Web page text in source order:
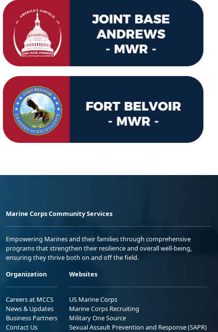
Marine Corps Community Services
Empowering Marines and their families through comprehensive
programs that strengthen their resilience and overall well-being,
ensuring they thrive both on and off the field.
Organization
Careers at MCCS
News & Updates
Business Partners
Contact Us
Websites
US Marine Corps
Marine Corps Recruiting
Military One Source
Sexual Assault Prevention and Response (SAPR)